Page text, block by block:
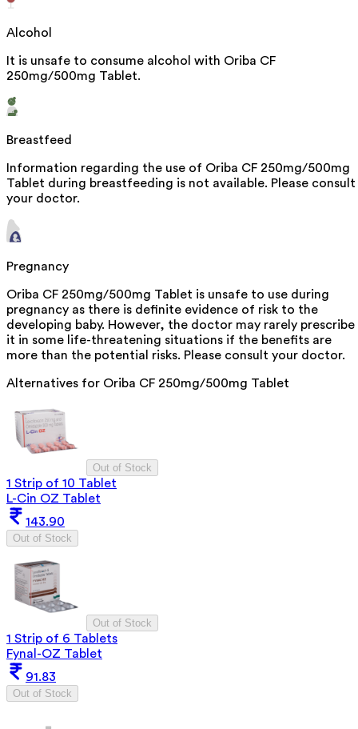
Alcohol
It is unsafe to consume alcohol with Oriba CF
250mg/500mg Tablet.
Breastfeed
Information regarding the use of Oriba CF 250mg/500mg
Tablet during breastfeeding is not available. Please consult
your doctor.
Pregnancy
Oriba CF 250mg/500mg Tablet is unsafe to use during
pregnancy as there is definite evidence of risk to the
developing baby. However, the doctor may rarely prescribe
it in some life-threatening situations if the benefits are
more than the potential risks. Please consult your doctor.
Alternatives for Oriba CF 250mg/500mg Tablet
Out of Stock
1 Strip of 10 Tablet
L-Cin OZ Tablet
143.90
Out of Stock
Out of Stock
1 Strip of 6 Tablets
Fynal-OZ Tablet
91.83
Out of Stock